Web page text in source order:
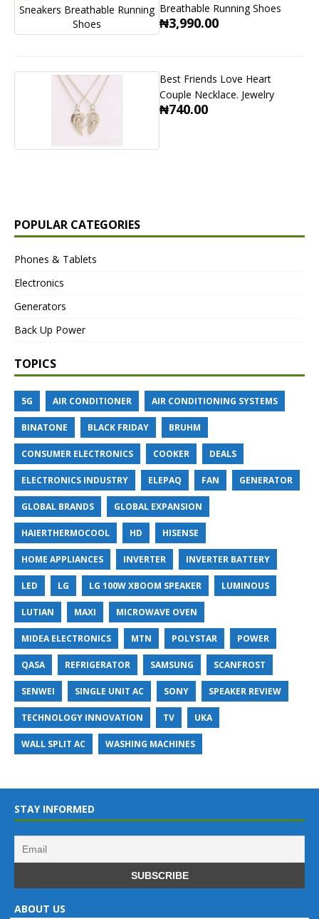
Breathable Running Shoes
₦3,990.00
Best Friends Love Heart
Couple Necklace. Jewelry
₦740.00
POPULAR CATEGORIES
Phones & Tablets
Electronics
Generators
Back Up Power
TOPICS
5G AIR CONDITIONER AIR CONDITIONING SYSTEMS
BINATONE BLACK FRIDAY BRUHM
CONSUMER ELECTRONICS COOKER DEALS
ELECTRONICS INDUSTRY ELEPAQ FAN GENERATOR
GLOBAL BRANDS GLOBAL EXPANSION
HAIERTHERMOCOOL HD HISENSE
HOME APPLIANCES INVERTER INVERTER BATTERY
LED LG LG 100W XBOOM SPEAKER LUMINOUS
LUTIAN MAXI MICROWAVE OVEN
MIDEA ELECTRONICS MTN POLYSTAR POWER
QASA REFRIGERATOR SAMSUNG SCANFROST
SENWEI SINGLE UNIT AC SONY SPEAKER REVIEW
TECHNOLOGY INNOVATION TV UKA
WALL SPLIT AC WASHING MACHINES
STAY INFORMED
ABOUT US